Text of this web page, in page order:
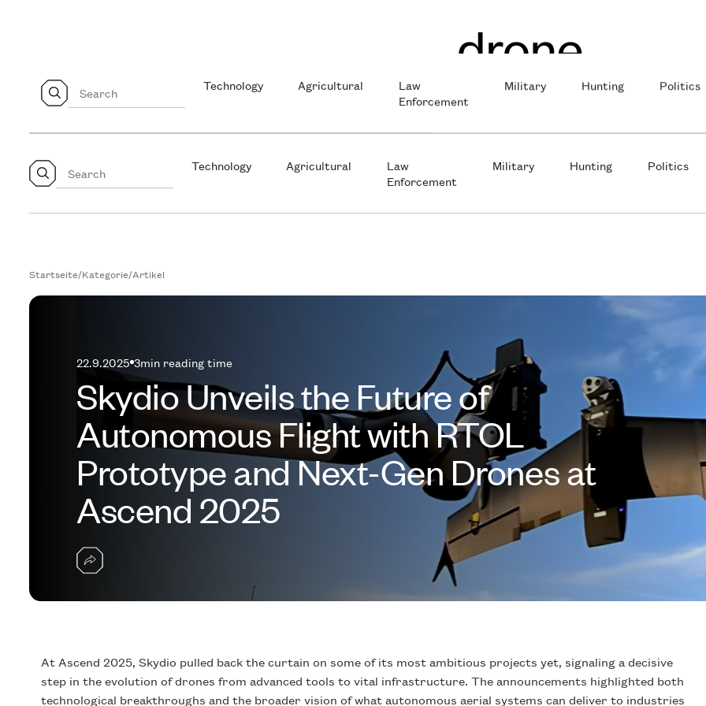
Technology Agricultural
Law
Enforcement
Military Hunting Politics
Technology Agricultural
Law
Enforcement
Military Hunting Politics
Startseite/Kategorie/Artikel
22.9.2025 3min reading time
Skydio Unveils the Future of
Autonomous Flight with RTOL
Prototype and Next-Gen Drones at
Ascend 2025
At Ascend 2025, Skydio pulled back the curtain on some of its most ambitious projects yet, signaling a decisive
step in the evolution of drones from advanced tools to vital infrastructure. The announcements highlighted both
technological breakthroughs and the broader vision of what autonomous aerial systems can deliver to industries